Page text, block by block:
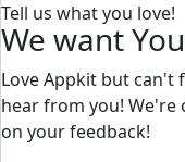
Tell us what you love!
We want
Love Appkit but can't
hear from you!
on your feedback!